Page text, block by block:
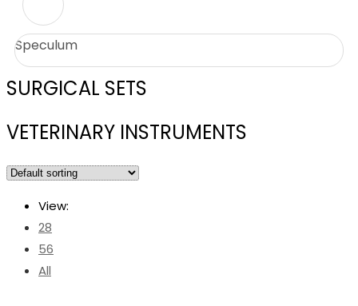
Speculum
SURGICAL SETS
VETERINARY INSTRUMENTS
View:
28
56
All